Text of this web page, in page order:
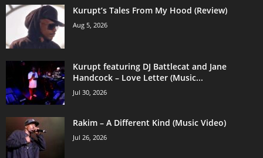
Kurupt’s Tales From My Hood (Review)
Aug 5, 2026
Kurupt featuring DJ Battlecat and Jane
Handcock – Love Letter (Music...
Jul 30, 2026
Rakim – A Different Kind (Music Video)
Jul 26, 2026